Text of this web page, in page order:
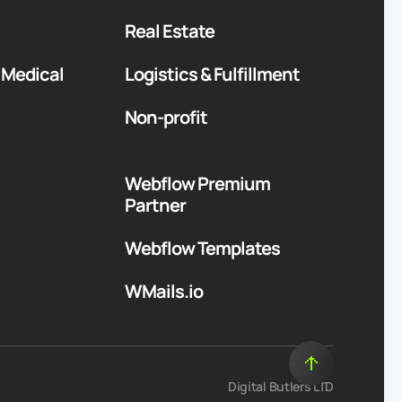
Real Estate
Logistics & Fulfillment
Non-profit
Webflow Premium
Partner
Webflow Templates
WMails.io
Digital Butlers LTD